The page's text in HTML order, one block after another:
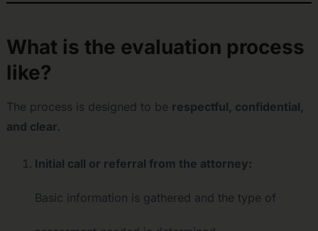
What is the evaluation process
like?
The process is designed to be respectful, confidential,
and clear.
Initial call or referral from the attorney:
Basic information is gathered and the type of